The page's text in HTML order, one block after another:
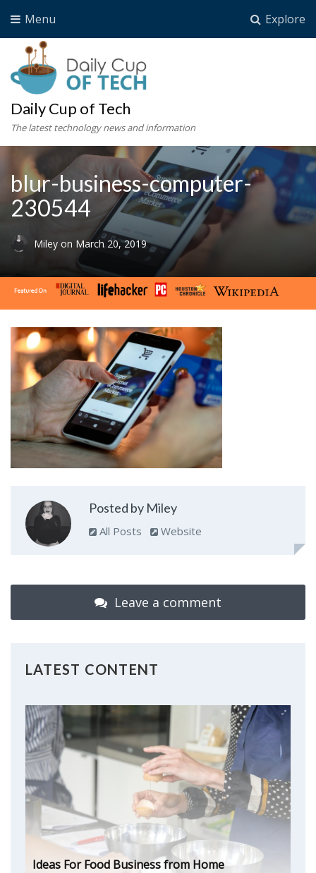
Explore
Menu
Daily Cup of Tech
The latest technology news and information
blur-business-computer-
230544
Miley on March 20, 2019
Posted by Miley
All Posts Website
Leave a comment
LATEST CONTENT
Ideas For Food Business from Home